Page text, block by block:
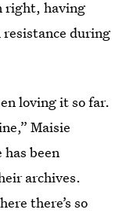
right, having
resistance during
loving it so far.
Maisie
been
archives.
there’s so